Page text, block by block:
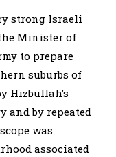
strong Israeli
Minister of
to prepare
suburbs of
Hizbullah’s
and by repeated
was
associated